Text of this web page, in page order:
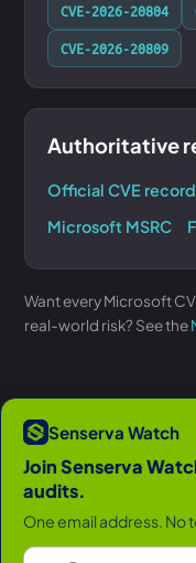
CVE-2026-20804
CVE-2026-20809
Authoritative
Official CVE
Microsoft MSRC
Want every Microsoft
real-world risk? See the
Senserva Watch
Join Senserva
audits.
One email address. No